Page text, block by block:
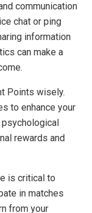
communication
chat or ping
information
can make a
Points wisely.
to enhance your
rewards and
is critical to
in matches
from your